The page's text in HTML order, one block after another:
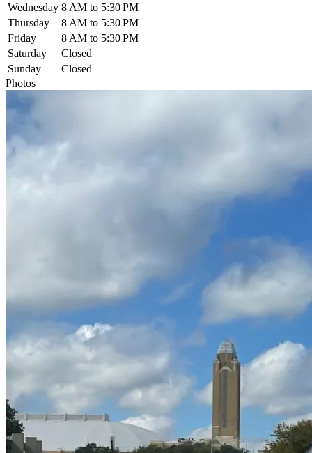
Wednesday 8 AM to 5:30 PM
Thursday
8 AM to 5:30 PM
Friday
8 AM to 5:30 PM
Saturday
Closed
Sunday
Closed
Photos